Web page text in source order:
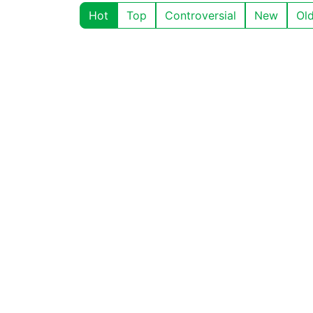
Hot Top Controversial New Old